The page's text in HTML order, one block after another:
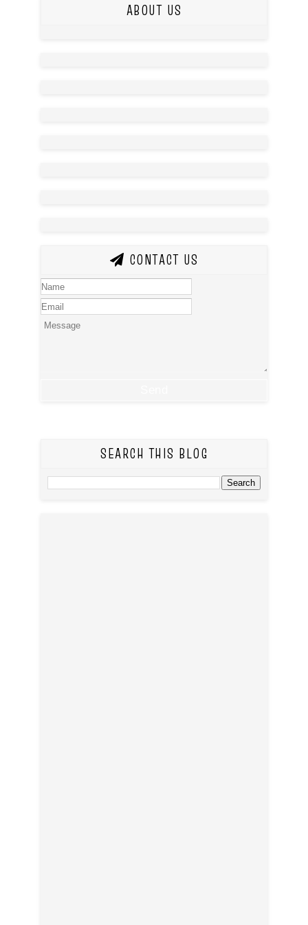
ABOUT US
CONTACT US
SEARCH THIS BLOG